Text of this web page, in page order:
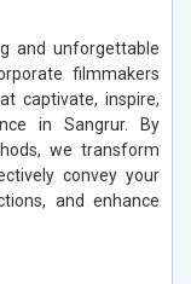
and unforgettable
filmmakers
captivate, inspire,
in Sangrur. By
we transform
convey your
and enhance